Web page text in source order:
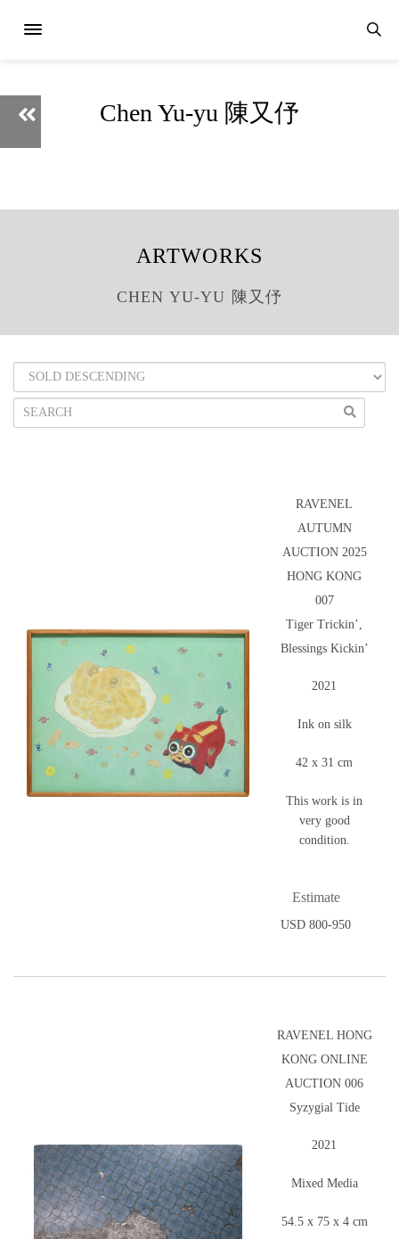
Chen Yu-yu 陳又伃
ARTWORKS
CHEN YU-YU 陳又伃
RAVENEL
AUTUMN
AUCTION 2025
HONG KONG
007
Tiger Trickin’,
Blessings Kickin’
2021
Ink on silk
42 x 31 cm
This work is in
very good
condition.
Estimate
USD 800-950
RAVENEL HONG
KONG ONLINE
AUCTION 006
Syzygial Tide
2021
Mixed Media
54.5 x 75 x 4 cm